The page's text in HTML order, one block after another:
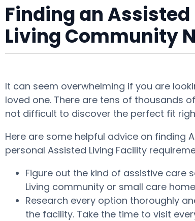
Finding an
Living Community
It can seem overwhelming if you are
loved one. There are tens of thousands
not difficult to discover the perfect fit
Here are some helpful advice on finding
personal Assisted Living Facility
Figure out the kind of assistive care
Living community or small care
Research every option thoroughly
the facility. Take the time to visit